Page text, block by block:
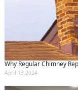
Why Regular Chimney
April 13 2024